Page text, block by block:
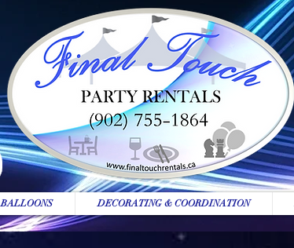
BALLOONS DECORATING & COORDINATION